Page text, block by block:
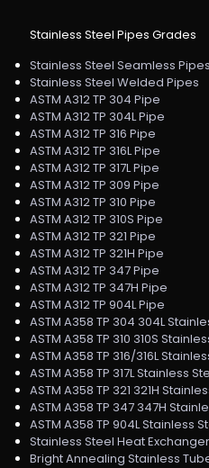
Stainless Steel Pipes Grades
Stainless Steel Seamless Pipes
Stainless Steel Welded Pipes
ASTM A312 TP 304 Pipe
ASTM A312 TP 304L Pipe
ASTM A312 TP 316 Pipe
ASTM A312 TP 316L Pipe
ASTM A312 TP 317L Pipe
ASTM A312 TP 309 Pipe
ASTM A312 TP 310 Pipe
ASTM A312 TP 310S Pipe
ASTM A312 TP 321 Pipe
ASTM A312 TP 321H Pipe
ASTM A312 TP 347 Pipe
ASTM A312 TP 347H Pipe
ASTM A312 TP 904L Pipe
ASTM A358 TP 304 304L
ASTM A358 TP 310 310S
ASTM A358 TP 316/316L
ASTM A358 TP 317L Stainless
ASTM A358 TP 321 321H
ASTM A358 TP 347 347H
ASTM A358 TP 904L Stainless
Stainless Steel Heat
Bright Annealing Stainless